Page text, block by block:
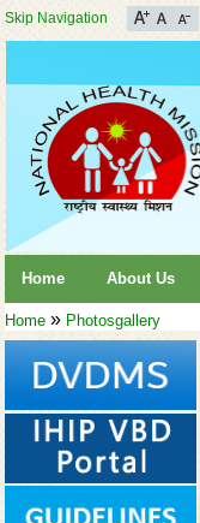
Skip Navigation
Home About Us
Home » Photosgallery